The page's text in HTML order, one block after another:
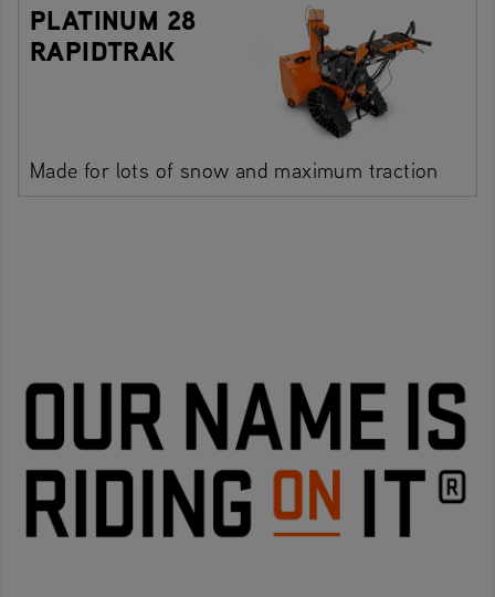
PLATINUM 28
RAPIDTRAK
Made for lots of snow and maximum traction